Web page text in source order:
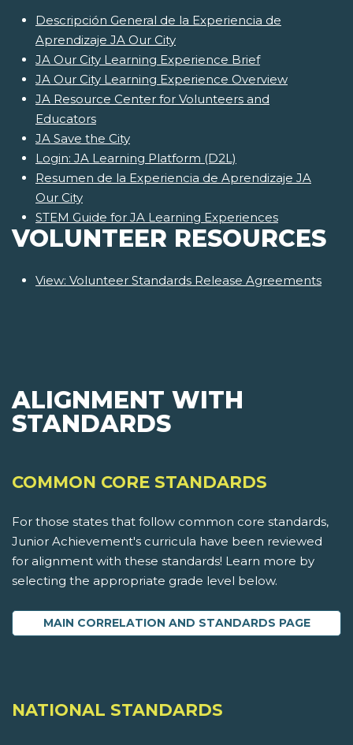
Descripción General de la Experiencia de
Aprendizaje JA Our City
JA Our City Learning Experience Brief
JA Our City Learning Experience Overview
JA Resource Center for Volunteers and
Educators
JA Save the City
Login: JA Learning Platform (D2L)
Resumen de la Experiencia de Aprendizaje JA
Our City
STEM Guide for JA Learning Experiences
VOLUNTEER RESOURCES
View: Volunteer Standards Release Agreements
ALIGNMENT WITH
STANDARDS
COMMON CORE STANDARDS
For those states that follow common core standards,
Junior Achievement's curricula have been reviewed
for alignment with these standards! Learn more by
selecting the appropriate grade level below.
MAIN CORRELATION AND STANDARDS PAGE
NATIONAL STANDARDS